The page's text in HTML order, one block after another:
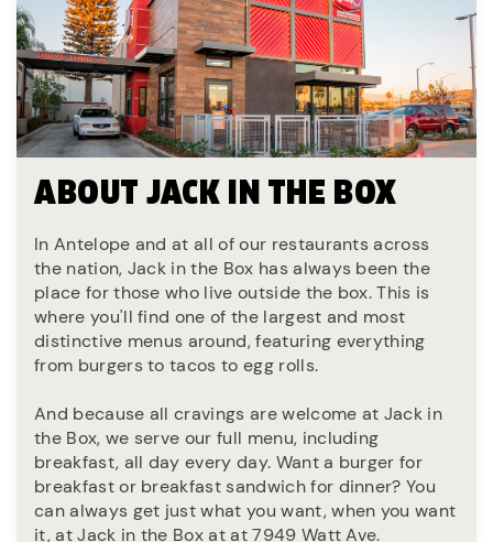
ABOUT JACK IN THE BOX
In Antelope and at all of our restaurants across
the nation, Jack in the Box has always been the
place for those who live outside the box. This is
where you'll find one of the largest and most
distinctive menus around, featuring everything
from burgers to tacos to egg rolls.
And because all cravings are welcome at Jack in
the Box, we serve our full menu, including
breakfast, all day every day. Want a burger for
breakfast or breakfast sandwich for dinner? You
can always get just what you want, when you want
it, at Jack in the Box at at 7949 Watt Ave.